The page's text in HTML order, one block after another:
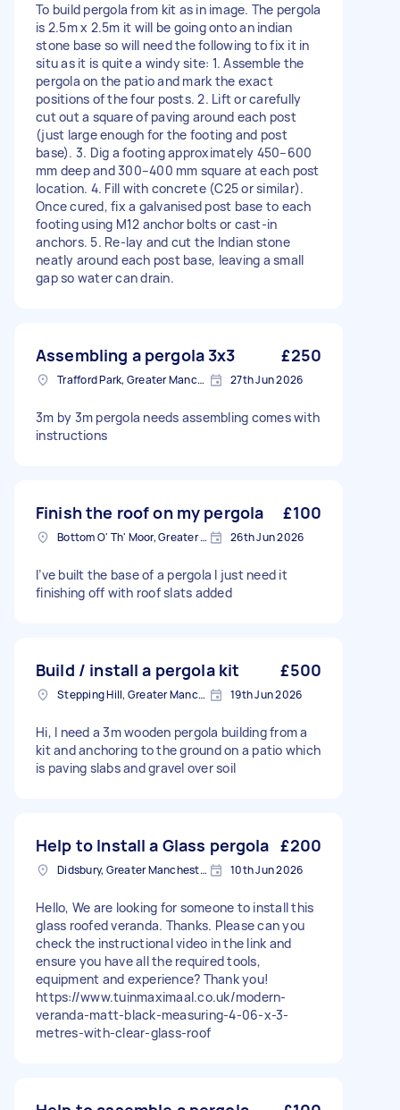
To build pergola from kit as in image. The pergola
is 2.5m x 2.5m it will be going onto an indian
stone base so will need the following to fix it in
situ as it is quite a windy site: 1. Assemble the
pergola on the patio and mark the exact
positions of the four posts. 2. Lift or carefully
cut out a square of paving around each post
(just large enough for the footing and post
base). 3. Dig a footing approximately 450–600
mm deep and 300–400 mm square at each post
location. 4. Fill with concrete (C25 or similar).
Once cured, fix a galvanised post base to each
footing using M12 anchor bolts or cast-in
anchors. 5. Re-lay and cut the Indian stone
neatly around each post base, leaving a small
gap so water can drain.
Assembling a pergola 3x3 £250
Trafford Park, Greater Manchester 27th Jun 2026
3m by 3m pergola needs assembling comes with
instructions
Finish the roof on my pergola £100
Bottom O' Th' Moor, Greater Manchester 26th Jun 2026
I’ve built the base of a pergola I just need it
finishing off with roof slats added
Build / install a pergola kit £500
Stepping Hill, Greater Manchester 19th Jun 2026
Hi, I need a 3m wooden pergola building from a
kit and anchoring to the ground on a patio which
is paving slabs and gravel over soil
Help to Install a Glass pergola £200
Didsbury, Greater Manchester 10th Jun 2026
Hello, We are looking for someone to install this
glass roofed veranda. Thanks. Please can you
check the instructional video in the link and
ensure you have all the required tools,
equipment and experience? Thank you!
https://www.tuinmaximaal.co.uk/modern-
veranda-matt-black-measuring-4-06-x-3-
metres-with-clear-glass-roof